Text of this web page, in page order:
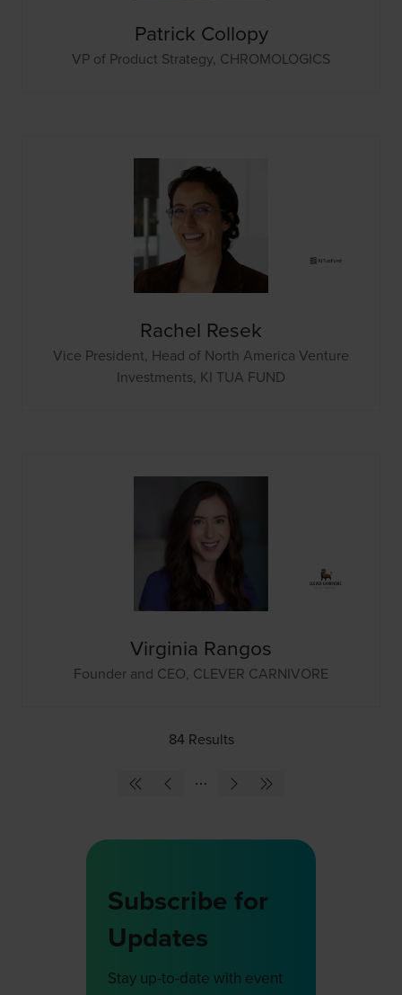
Patrick Collopy
VP of Product Strategy, CHROMOLOGICS
Rachel Resek
Vice President, Head of North America Venture
Investments, KI TUA FUND
Virginia Rangos
Founder and CEO, CLEVER CARNIVORE
84 Results
Subscribe for
Updates
Stay up-to-date with event